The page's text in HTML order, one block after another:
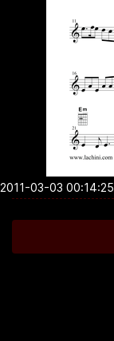
2011-03-03 00:14:25